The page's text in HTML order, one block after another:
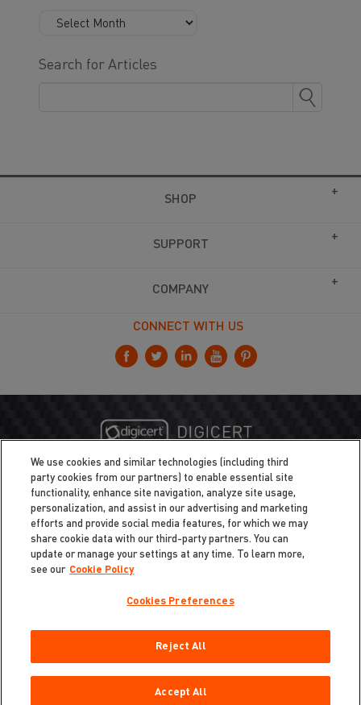
Search for Articles
SHOP
SUPPORT
COMPANY
CONNECT WITH US
Cookie Policy
Do Not Sell My Information
Copyright ©2026 Total Defense LLC. All Rights Reserved.
We use cookies and similar technologies (including third
party cookies from our partners) to enable essential site
functionality, enhance site navigation, analyze site usage,
personalization, and assist in our advertising and marketing
efforts and provide social media features, for which we may
share cookie data with our third-party partners. You can
update or manage your settings at any time. To learn more,
see our Cookie Policy
Cookies Preferences
Reject All
Accept All